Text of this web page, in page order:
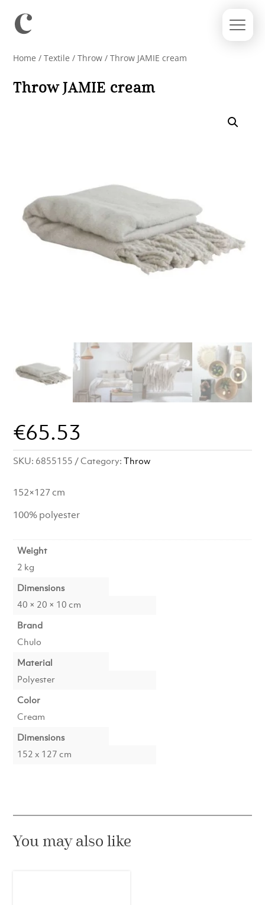
Home /Textile /Throw / Throw JAMIE cream
Throw JAMIE cream
€65.53
SKU: 6855155 Category:Throw
152×127 cm
100% polyester
Weight
2 kg
Dimensions
40 × 20 × 10 cm
Brand
Chulo
Material
Polyester
Color
Cream
Dimensions
152 x 127 cm
You may also like